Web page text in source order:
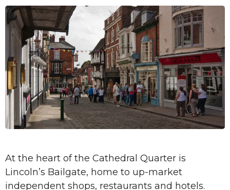
At the heart of the Cathedral Quarter is
Lincoln’s Bailgate, home to up-market
independent shops, restaurants and hotels.